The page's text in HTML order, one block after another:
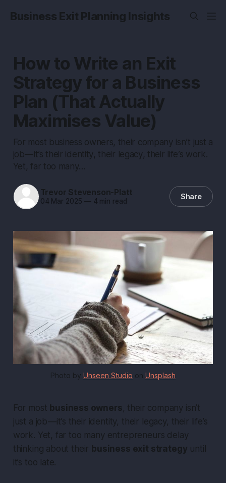
Business Exit Planning Insights
How to Write an Exit
Strategy for a Business
Plan (That Actually
Maximises Value)
For most business owners, their company isn’t just a
job — it’s their identity, their legacy, their life’s work.
Yet, far too many…
Trevor Stevenson-Platt
04 Mar 2025 —4 min read Share
Photo by Unseen Studio on Unsplash
For most business owners, their company isn’t
just a job — it’s their identity, their legacy, their life’s
work. Yet, far too many entrepreneurs delay
thinking about their business exit strategy until
it’s too late.